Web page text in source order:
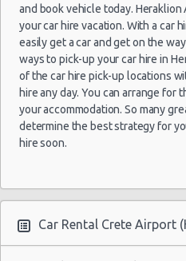
Athens
(~321km/199mi)
(~535km/332mi) Getz
and book vehicle today.
your car hire vacation. With a car
easily get a car and get on the
ways to pick-up your car hire in
of the car hire pick-up locations
hire any day. You can arrange for
your accommodation. So many
determine the best strategy for
hire soon.
Car Rental Crete Airport